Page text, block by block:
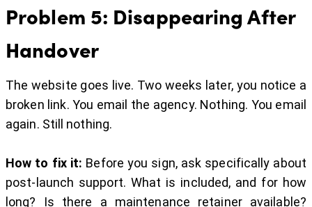
Problem 5: Disappearing After
Handover
The website goes live. Two weeks later, you notice a
broken link. You email the agency. Nothing. You email
again. Still nothing.
How to fix it: Before you sign, ask specifically about
post-launch support. What is included, and for how
long? Is there a maintenance retainer available?